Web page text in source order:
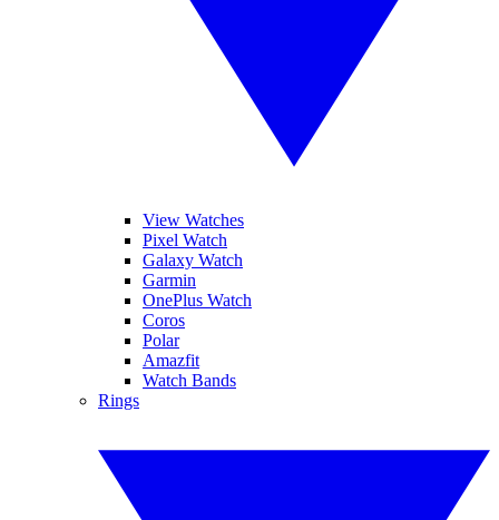
View Watches
Pixel Watch
Galaxy Watch
Garmin
OnePlus Watch
Coros
Polar
Amazfit
Watch Bands
Rings